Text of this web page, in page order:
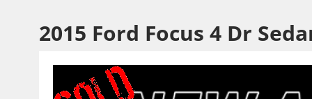
2015 Ford Focus 4 Dr